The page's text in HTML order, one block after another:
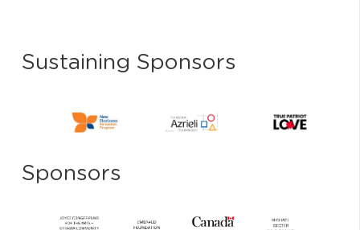
Sustaining Sponsors
Sponsors